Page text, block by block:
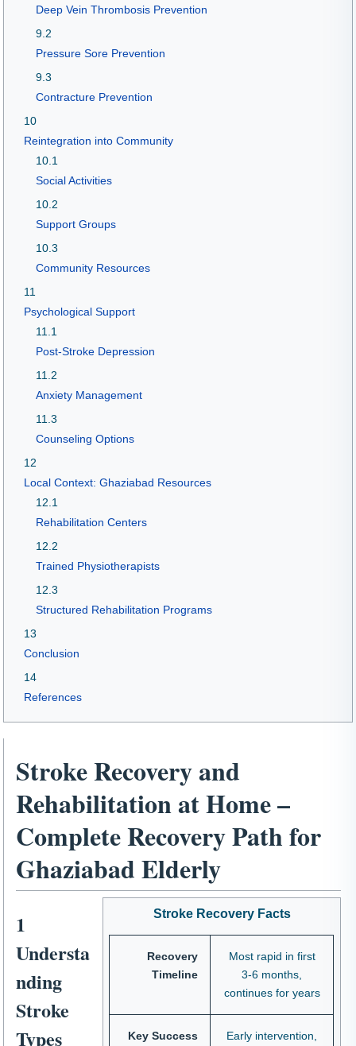
Deep Vein Thrombosis Prevention
9.2
Pressure Sore Prevention
9.3
Contracture Prevention
10
Reintegration into Community
10.1
Social Activities
10.2
Support Groups
10.3
Community Resources
11
Psychological Support
11.1
Post-Stroke Depression
11.2
Anxiety Management
11.3
Counseling Options
12
Local Context: Ghaziabad Resources
12.1
Rehabilitation Centers
12.2
Trained Physiotherapists
12.3
Structured Rehabilitation Programs
13
Conclusion
14
References
Stroke Recovery and
Rehabilitation at Home –
Complete Recovery Path for
Ghaziabad Elderly
Stroke Recovery Facts
Recovery
Timeline
Most rapid in first
3-6 months,
continues for years
Key Success Early intervention,
1
Understa
nding
Stroke
Types